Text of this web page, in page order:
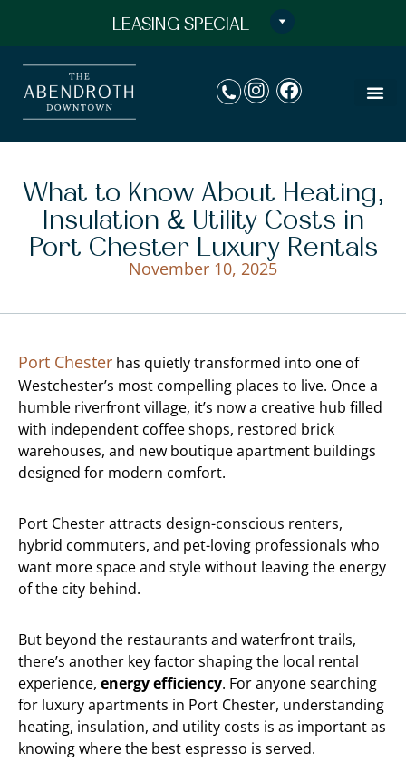
LEASING SPECIAL
What to Know About Heating,
Insulation & Utility Costs in
Port Chester Luxury Rentals
November 10, 2025
Port Chester has quietly transformed into one of
Westchester’s most compelling places to live. Once a
humble riverfront village, it’s now a creative hub filled
with independent coffee shops, restored brick
warehouses, and new boutique apartment buildings
designed for modern comfort.
Port Chester attracts design-conscious renters,
hybrid commuters, and pet-loving professionals who
want more space and style without leaving the energy
of the city behind.
But beyond the restaurants and waterfront trails,
there’s another key factor shaping the local rental
experience, energy efficiency. For anyone searching
for luxury apartments in Port Chester, understanding
heating, insulation, and utility costs is as important as
knowing where the best espresso is served.